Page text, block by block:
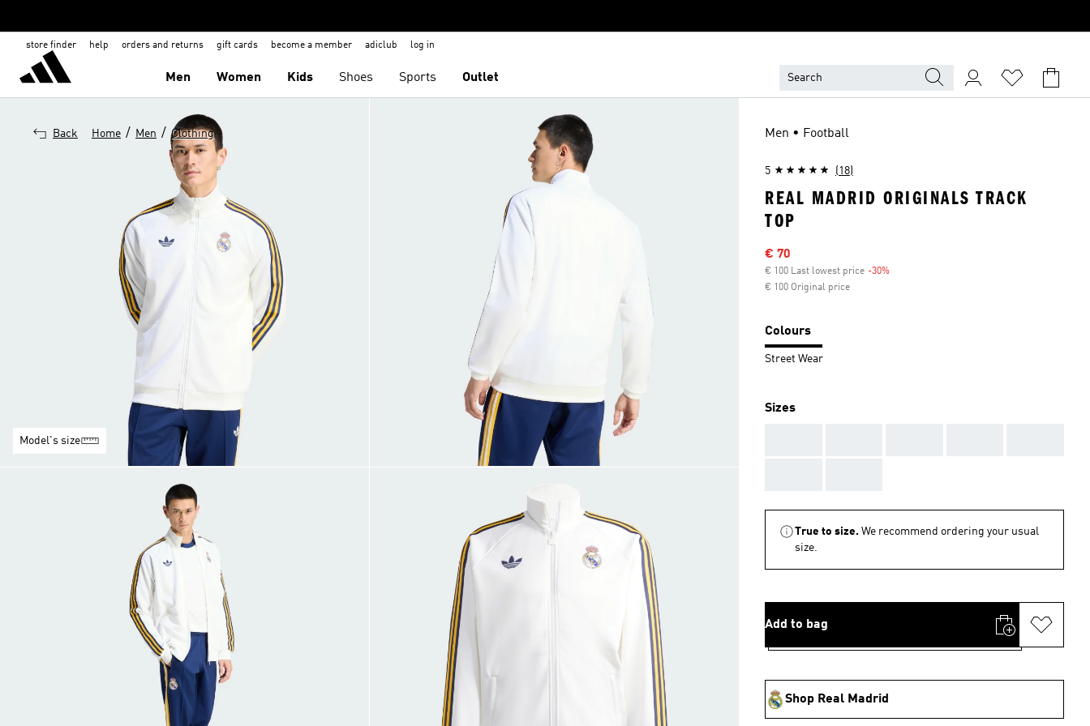
store finder help orders and returns gift cards become a member adiclub log in
Men Women Kids Shoes Sports Outlet
Back Home / Men / Clothing
Model's size
Men • Football
5 (18)
REAL MADRID ORIGINALS TRACK
TOP
Sale price
€ 70
€ 100 Last lowest price -30%
€ 100 Original price
Colours
Street Wear
Sizes
True to size. We recommend ordering your usual
size.
Add to bag
Shop Real Madrid